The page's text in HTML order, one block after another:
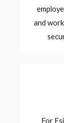
and
For